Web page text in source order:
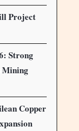
Project
Strong
Mining
Copper